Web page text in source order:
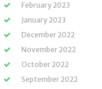
February 2023
January 2023
December 2022
November 2022
October 2022
September 2022